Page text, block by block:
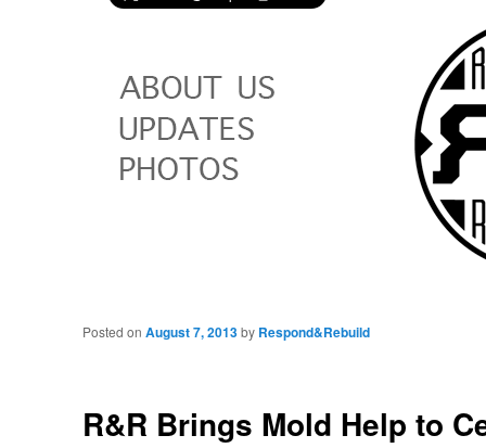
R&R Brings Mold Help to
Posted on August 7, 2013by Respond&Rebuild